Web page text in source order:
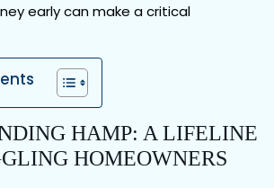
early can make a critical
HAMP: A LIFELINE
HOMEOWNERS